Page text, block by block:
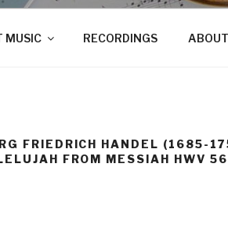
MUSIC RECORDINGS
FRIEDRICH HANDEL (1685-
FROM MESSIAH HWV 56